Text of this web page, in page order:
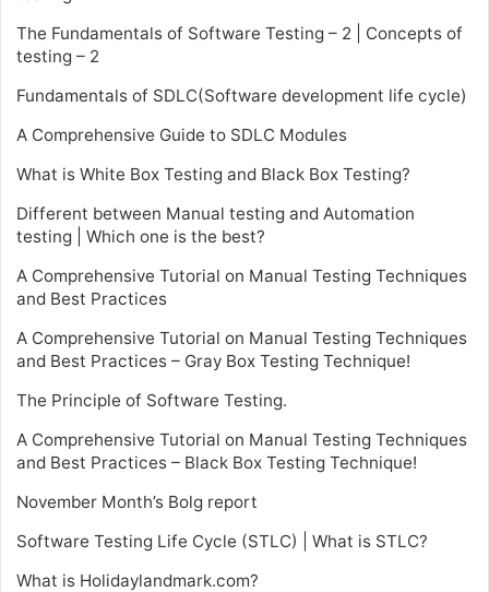
The Fundamentals of Software Testing – 2 | Concepts of
testing – 2
Fundamentals of SDLC(Software development life cycle)
A Comprehensive Guide to SDLC Modules
What is White Box Testing and Black Box Testing?
Different between Manual testing and Automation
testing | Which one is the best?
A Comprehensive Tutorial on Manual Testing Techniques
and Best Practices
A Comprehensive Tutorial on Manual Testing Techniques
and Best Practices – Gray Box Testing Technique!
The Principle of Software Testing.
A Comprehensive Tutorial on Manual Testing Techniques
and Best Practices – Black Box Testing Technique!
November Month’s Bolg report
Software Testing Life Cycle (STLC) | What is STLC?
What is Holidaylandmark.com?